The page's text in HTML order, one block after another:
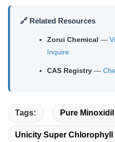
🔗 Related Resources
Zorui Chemical —
Inquire
CAS Registry —
Tags: Pure
Unicity Super Chlorophyll